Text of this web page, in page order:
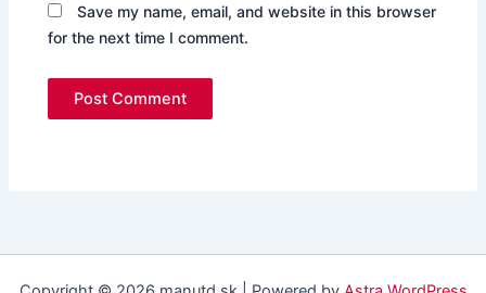
Save my name, email, and website in this browser
for the next time I comment.